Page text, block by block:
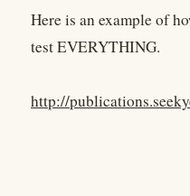
Here is an example of
test EVERYTHING.
http://